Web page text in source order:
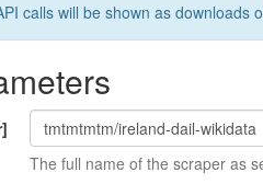
calls will be shown as downloads
The full name of the scraper as